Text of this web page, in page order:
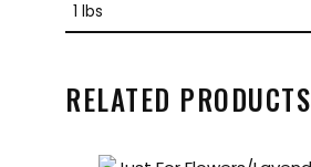
1 lbs
RELATED PRODUCTS